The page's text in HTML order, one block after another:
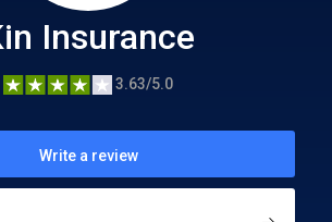
Insurance
3.63/5.0
Write a review